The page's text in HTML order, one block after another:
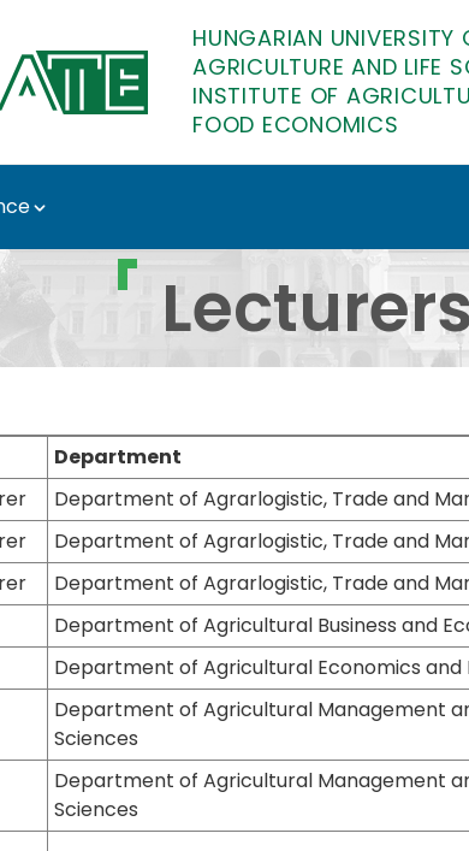
HUNGARIAN UNIVERSITY
AGRICULTURE AND LIFE
INSTITUTE OF
FOOD ECONOMICS
Agricultural and
Lecturers
Department
Department of Agrarlogistic, Trade and
Department of Agrarlogistic, Trade and
Department of Agrarlogistic, Trade and
Department of Agricultural Business and
Department of Agricultural Economics and
Department of Agricultural Management
Sciences
Department of Agricultural Management
Sciences